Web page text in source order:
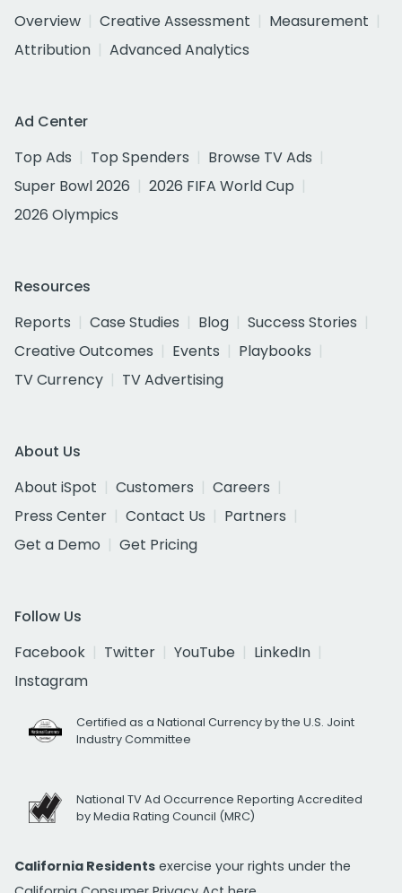
Overview
Creative Assessment
Measurement
Attribution
Advanced Analytics
Ad Center
Top Ads
Top Spenders
Browse TV Ads
Super Bowl 2026
2026 FIFA World Cup
2026 Olympics
Resources
Reports
Case Studies Blog
Success Stories
Creative Outcomes
Events
Playbooks
TV Currency
TV Advertising
About Us
About iSpot
Customers
Careers
Press Center
Contact Us
Partners
Get a Demo
Get Pricing
Follow Us
Facebook
Twitter YouTube
LinkedIn
Instagram
Certified as a National Currency by the U.S. Joint
Industry Committee
National TV Ad Occurrence Reporting Accredited
by Media Rating Council (MRC)
California Residents exercise your rights under the